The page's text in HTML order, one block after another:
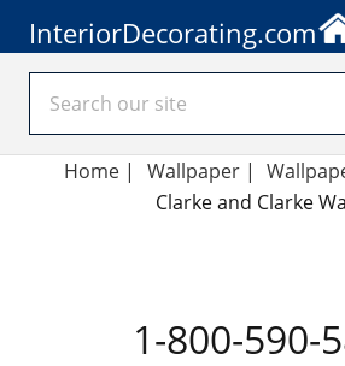
InteriorDecorating.com
Home | Wallpaper|
Clarke and Clarke
1-800-590-